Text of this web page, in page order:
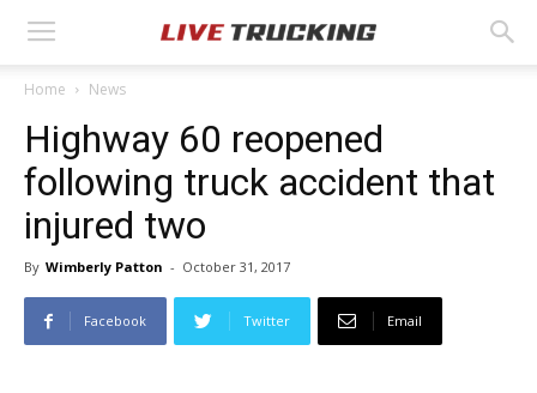
Home News
Highway 60 reopened
following truck accident that
injured two
By Wimberly Patton - October 31, 2017
Facebook Twitter Email